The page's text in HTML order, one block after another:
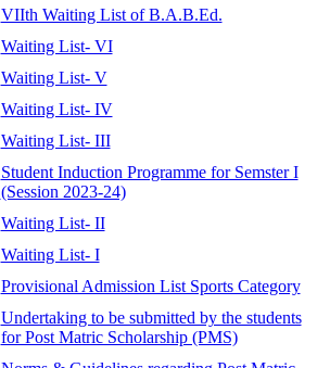
VIIth Waiting List of B.A.B.Ed.
Waiting List- VI
Waiting List- V
Waiting List- IV
Waiting List- III
Student Induction Programme for Semster I
(Session 2023-24)
Waiting List- II
Waiting List- I
Provisional Admission List Sports Category
Undertaking to be submitted by the students
for Post Matric Scholarship (PMS)